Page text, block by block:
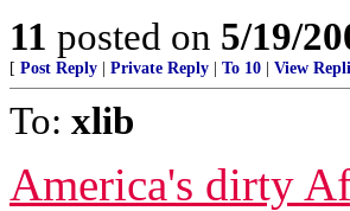
11 posted on 5/19/
[ Post Reply Private Reply To 10 View
To: xlib
America's dirty